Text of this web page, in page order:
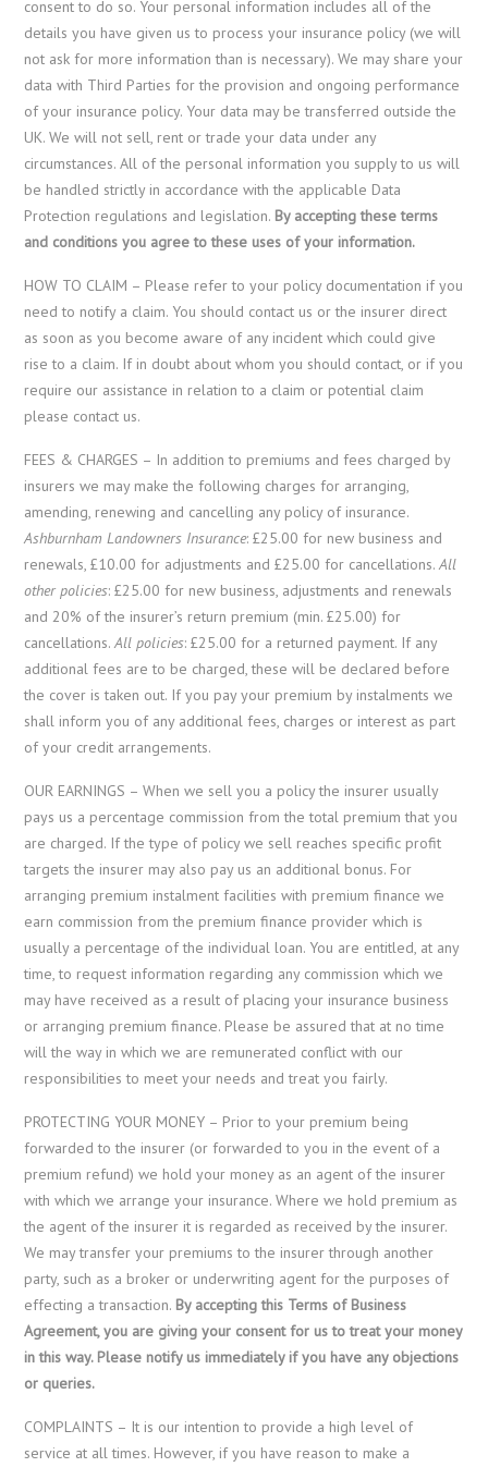
consent to do so. Your personal information includes all of the
details you have given us to process your insurance policy (we will
not ask for more information than is necessary). We may share your
data with Third Parties for the provision and ongoing performance
of your insurance policy. Your data may be transferred outside the
UK. We will not sell, rent or trade your data under any
circumstances. All of the personal information you supply to us will
be handled strictly in accordance with the applicable Data
Protection regulations and legislation. By accepting these terms
and conditions you agree to these uses of your information.
HOW TO CLAIM – Please refer to your policy documentation if you
need to notify a claim. You should contact us or the insurer direct
as soon as you become aware of any incident which could give
rise to a claim. If in doubt about whom you should contact, or if you
require our assistance in relation to a claim or potential claim
please contact us.
FEES & CHARGES – In addition to premiums and fees charged by
insurers we may make the following charges for arranging,
amending, renewing and cancelling any policy of insurance.
Ashburnham Landowners Insurance: £25.00 for new business and
renewals, £10.00 for adjustments and £25.00 for cancellations.All
other policies: £25.00 for new business, adjustments and renewals
and 20% of the insurer’s return premium (min. £25.00) for
cancellations.All policies: £25.00 for a returned payment. If any
additional fees are to be charged, these will be declared before
the cover is taken out. If you pay your premium by instalments we
shall inform you of any additional fees, charges or interest as part
of your credit arrangements.
OUR EARNINGS – When we sell you a policy the insurer usually
pays us a percentage commission from the total premium that you
are charged. If the type of policy we sell reaches specific profit
targets the insurer may also pay us an additional bonus. For
arranging premium instalment facilities with premium finance we
earn commission from the premium finance provider which is
usually a percentage of the individual loan. You are entitled, at any
time, to request information regarding any commission which we
may have received as a result of placing your insurance business
or arranging premium finance. Please be assured that at no time
will the way in which we are remunerated conflict with our
responsibilities to meet your needs and treat you fairly.
PROTECTING YOUR MONEY – Prior to your premium being
forwarded to the insurer (or forwarded to you in the event of a
premium refund) we hold your money as an agent of the insurer
with which we arrange your insurance. Where we hold premium as
the agent of the insurer it is regarded as received by the insurer.
We may transfer your premiums to the insurer through another
party, such as a broker or underwriting agent for the purposes of
effecting a transaction. By accepting this Terms of Business
Agreement, you are giving your consent for us to treat your money
in this way. Please notify us immediately if you have any objections
or queries.
COMPLAINTS – It is our intention to provide a high level of
service at all times. However, if you have reason to make a